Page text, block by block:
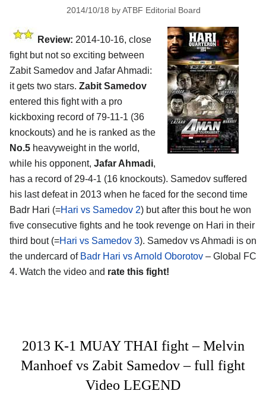
2014/10/18 byATBF Editorial Board
Review: 2014-10-16, close
fight but not so exciting between
Zabit Samedov and Jafar Ahmadi:
it gets two stars. Zabit Samedov
entered this fight with a pro
kickboxing record of 79-11-1 (36
knockouts) and he is ranked as the
No.5 heavyweight in the world,
while his opponent, Jafar Ahmadi,
has a record of 29-4-1 (16 knockouts). Samedov suffered
his last defeat in 2013 when he faced for the second time
Badr Hari (=Hari vs Samedov 2) but after this bout he won
five consecutive fights and he took revenge on Hari in their
third bout (=Hari vs Samedov 3). Samedov vs Ahmadi is on
the undercard of Badr Hari vs Arnold Oborotov – Global FC
4. Watch the video and rate this fight!
2013 K-1 MUAY THAI fight – Melvin
Manhoef vs Zabit Samedov – full fight
Video LEGEND